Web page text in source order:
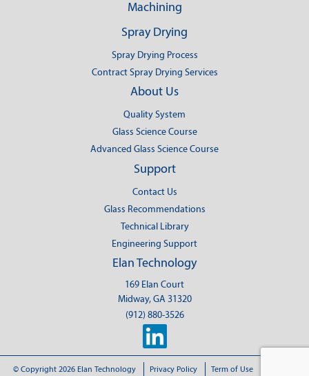
Machining
Spray Drying
Spray Drying Process
Contract Spray Drying Services
About Us
Quality System
Glass Science Course
Advanced Glass Science Course
Support
Contact Us
Glass Recommendations
Technical Library
Engineering Support
Elan Technology
169 Elan Court
Midway, GA 31320
(912) 880-3526
© Copyright 2026 Elan Technology Privacy Policy Term of Use